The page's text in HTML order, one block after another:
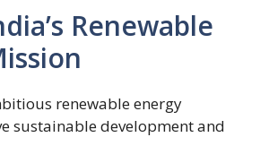
Renewable
renewable energy
sustainable development and